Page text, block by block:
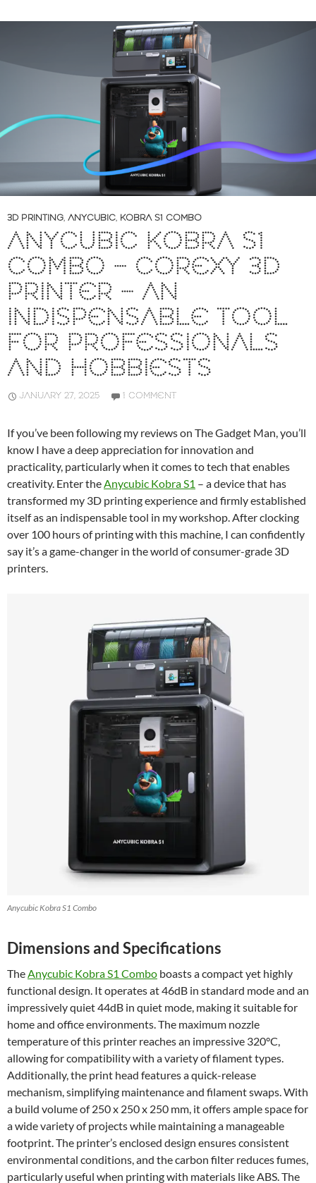
3D PRINTING, ANYCUBIC, KOBRA S1 COMBO
ANYCUBIC KOBRA S1
COMBO – COREXY 3D
PRINTER – AN
INDISPENSABLE TOOL
FOR PROFESSIONALS
AND HOBBIESTS
JANUARY 27, 2025 1 COMMENT
If you’ve been following my reviews on The Gadget Man, you’ll
know I have a deep appreciation for innovation and
practicality, particularly when it comes to tech that enables
creativity. Enter theAnycubic Kobra S1 – a device that has
transformed my 3D printing experience and firmly established
itself as an indispensable tool in my workshop. After clocking
over 100 hours of printing with this machine, I can confidently
say it’s a game-changer in the world of consumer-grade 3D
printers.
Anycubic Kobra S1 Combo
Dimensions and Specifications
TheAnycubic Kobra S1 Combo boasts a compact yet highly
functional design. It operates at 46dB in standard mode and an
impressively quiet 44dB in quiet mode, making it suitable for
home and office environments. The maximum nozzle
temperature of this printer reaches an impressive 320°C,
allowing for compatibility with a variety of filament types.
Additionally, the print head features a quick-release
mechanism, simplifying maintenance and filament swaps. With
a build volume of 250 x 250 x 250 mm, it offers ample space for
a wide variety of projects while maintaining a manageable
footprint. The printer’s enclosed design ensures consistent
environmental conditions, and the carbon filter reduces fumes,
particularly useful when printing with materials like ABS. The